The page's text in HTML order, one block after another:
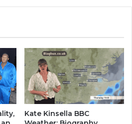
Kate Kinsella BBC